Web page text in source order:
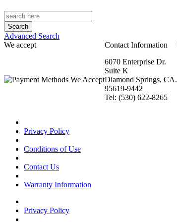
Advanced Search
We accept
Contact Information
6070 Enterprise Dr.
Suite K
Diamond Springs, CA.
95619-9442
Tel: (530) 622-8265
Privacy Policy
Conditions of Use
Contact Us
Warranty Information
Privacy Policy